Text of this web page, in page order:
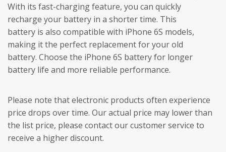
With its fast-charging feature, you can quickly
recharge your battery in a shorter time. This
battery is also compatible with iPhone 6S models,
making it the perfect replacement for your old
battery. Choose the iPhone 6S battery for longer
battery life and more reliable performance.
Please note that electronic products often experience
price drops over time. Our actual price may lower than
the list price, please contact our customer service to
receive a higher discount.